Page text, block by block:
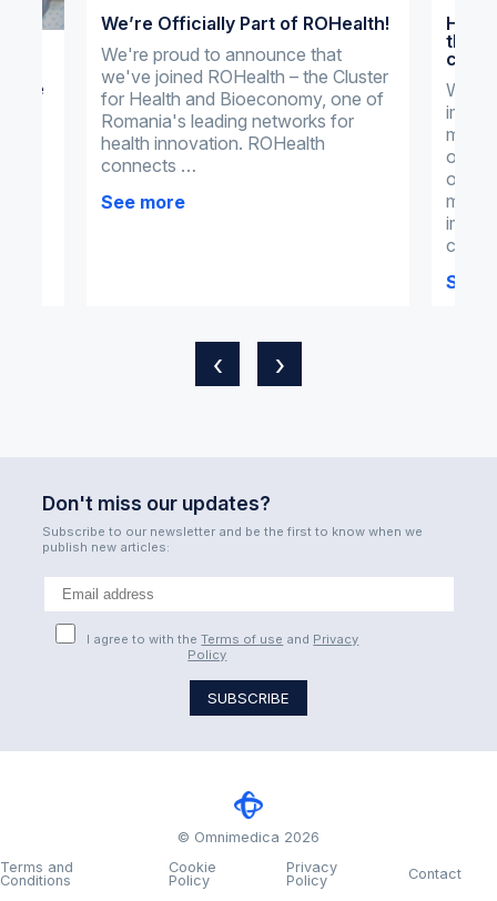
We’re Officially Part of ROHealth!
We're proud to announce that
we've joined ROHealth – the Cluster
for Health and Bioeconomy, one of
Romania's leading networks for
health innovation. ROHealth
connects …
See more
How
the
clinic
What
clinic
See
‹ ›
Don't miss our updates?
Subscribe to our newsletter and be the first to know when we
publish new articles:
I agree to with theTerms of use and Privacy
Policy
© Omnimedica 2026
Terms and
Conditions
Cookie
Policy
Privacy
Policy
Contact